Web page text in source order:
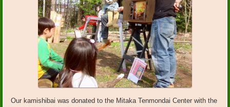
Our kamishibai was donated to the Mitaka Tenmondai Center with the